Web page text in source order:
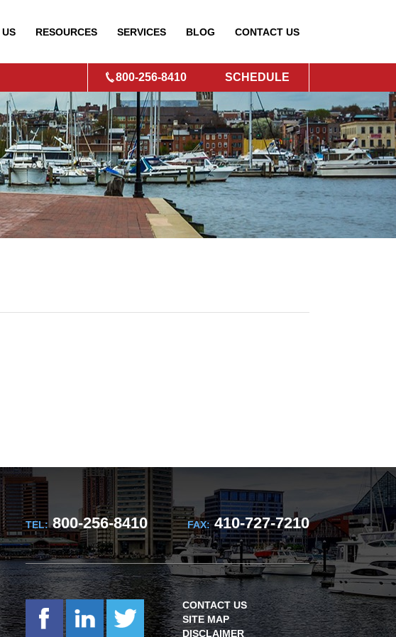
US RESOURCES SERVICES BLOG CONTACT US
800-256-8410 SCHEDULE
TEL:800-256-8410 FAX:410-727-7210
CONTACT US
SITE MAP
DISCLAIMER